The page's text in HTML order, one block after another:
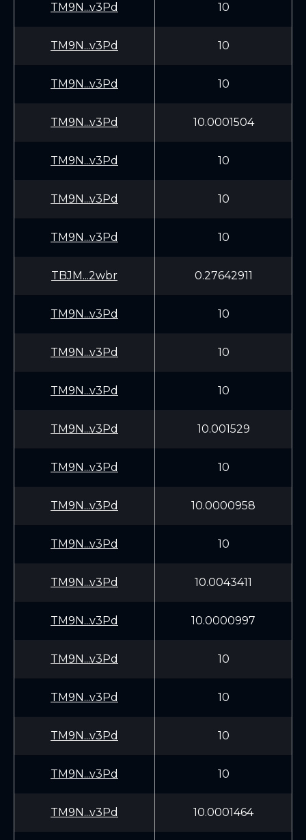
TM9N...v3Pd 10
TM9N...v3Pd 10
TM9N...v3Pd 10
TM9N...v3Pd 10.0001504
TM9N...v3Pd 10
TM9N...v3Pd 10
TM9N...v3Pd 10
TBJM...2wbr 0.27642911
TM9N...v3Pd 10
TM9N...v3Pd 10
TM9N...v3Pd 10
TM9N...v3Pd 10.001529
TM9N...v3Pd 10
TM9N...v3Pd 10.0000958
TM9N...v3Pd 10
TM9N...v3Pd 10.0043411
TM9N...v3Pd 10.0000997
TM9N...v3Pd 10
TM9N...v3Pd 10
TM9N...v3Pd 10
TM9N...v3Pd 10
TM9N...v3Pd 10.0001464